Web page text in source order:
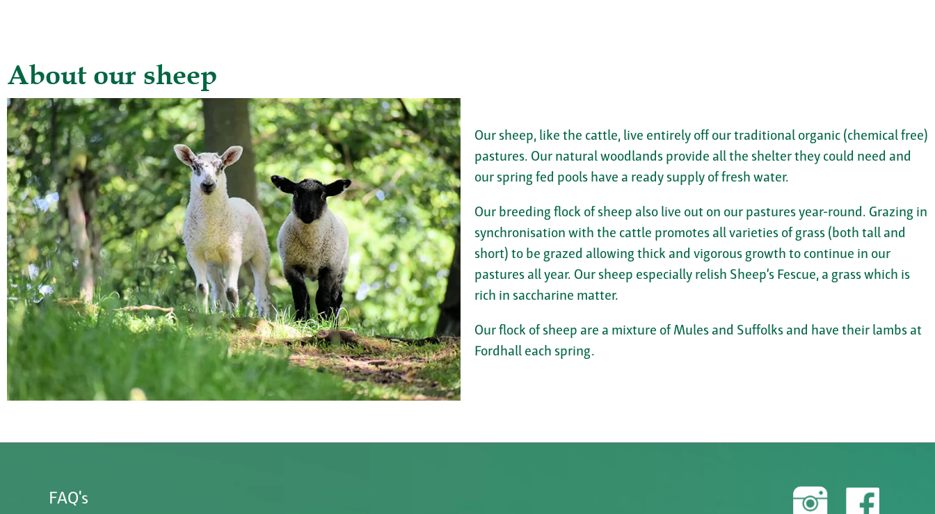
About our sheep
Our sheep, like the cattle, live entirely off our traditional organic (chemical free)
pastures. Our natural woodlands provide all the shelter they could need and
our spring fed pools have a ready supply of fresh water.
Our breeding flock of sheep also live out on our pastures year-round. Grazing in
synchronisation with the cattle promotes all varieties of grass (both tall and
short) to be grazed allowing thick and vigorous growth to continue in our
pastures all year. Our sheep especially relish Sheep’s Fescue, a grass which is
rich in saccharine matter.
Our flock of sheep are a mixture of Mules and Suffolks and have their lambs at
Fordhall each spring.
FAQ's